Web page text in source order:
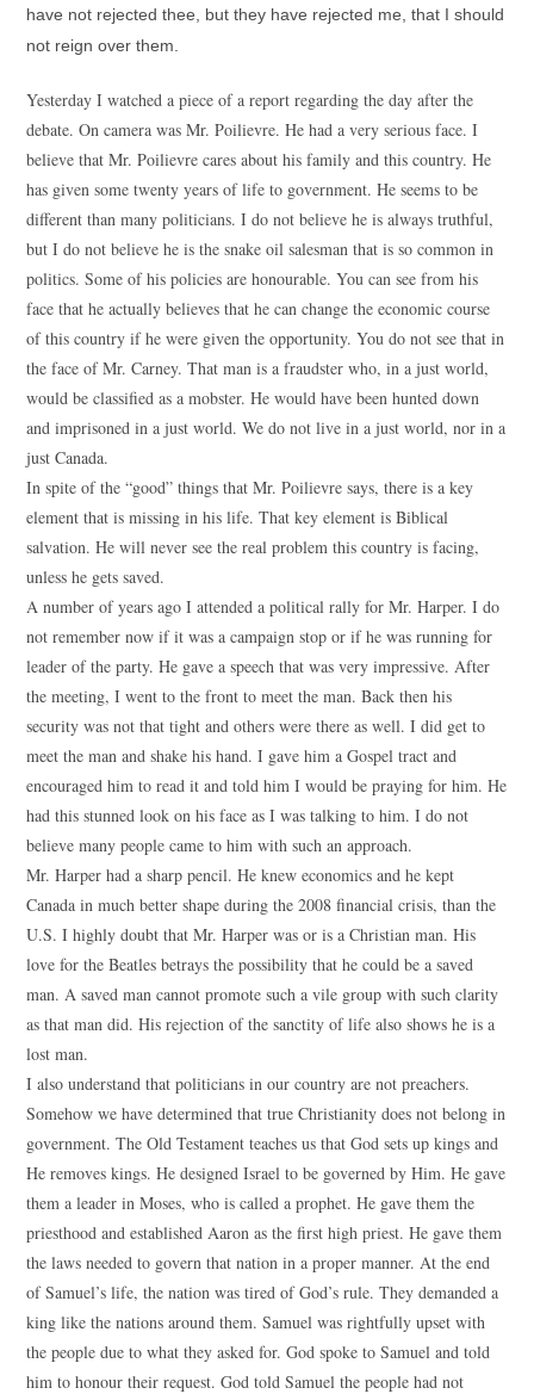
have not rejected thee, but they have rejected me, that I should
not reign over them.
Yesterday I watched a piece of a report regarding the day after the
debate. On camera was Mr. Poilievre. He had a very serious face. I
believe that Mr. Poilievre cares about his family and this country. He
has given some twenty years of life to government. He seems to be
different than many politicians. I do not believe he is always truthful,
but I do not believe he is the snake oil salesman that is so common in
politics. Some of his policies are honourable. You can see from his
face that he actually believes that he can change the economic course
of this country if he were given the opportunity. You do not see that in
the face of Mr. Carney. That man is a fraudster who, in a just world,
would be classified as a mobster. He would have been hunted down
and imprisoned in a just world. We do not live in a just world, nor in a
just Canada.
In spite of the “good” things that Mr. Poilievre says, there is a key
element that is missing in his life. That key element is Biblical
salvation. He will never see the real problem this country is facing,
unless he gets saved.
A number of years ago I attended a political rally for Mr. Harper. I do
not remember now if it was a campaign stop or if he was running for
leader of the party. He gave a speech that was very impressive. After
the meeting, I went to the front to meet the man. Back then his
security was not that tight and others were there as well. I did get to
meet the man and shake his hand. I gave him a Gospel tract and
encouraged him to read it and told him I would be praying for him. He
had this stunned look on his face as I was talking to him. I do not
believe many people came to him with such an approach.
Mr. Harper had a sharp pencil. He knew economics and he kept
Canada in much better shape during the 2008 financial crisis, than the
U.S. I highly doubt that Mr. Harper was or is a Christian man. His
love for the Beatles betrays the possibility that he could be a saved
man. A saved man cannot promote such a vile group with such clarity
as that man did. His rejection of the sanctity of life also shows he is a
lost man.
I also understand that politicians in our country are not preachers.
Somehow we have determined that true Christianity does not belong in
government. The Old Testament teaches us that God sets up kings and
He removes kings. He designed Israel to be governed by Him. He gave
them a leader in Moses, who is called a prophet. He gave them the
priesthood and established Aaron as the first high priest. He gave them
the laws needed to govern that nation in a proper manner. At the end
of Samuel’s life, the nation was tired of God’s rule. They demanded a
king like the nations around them. Samuel was rightfully upset with
the people due to what they asked for. God spoke to Samuel and told
him to honour their request. God told Samuel the people had not